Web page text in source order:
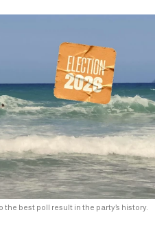
best poll result in the party’s history.